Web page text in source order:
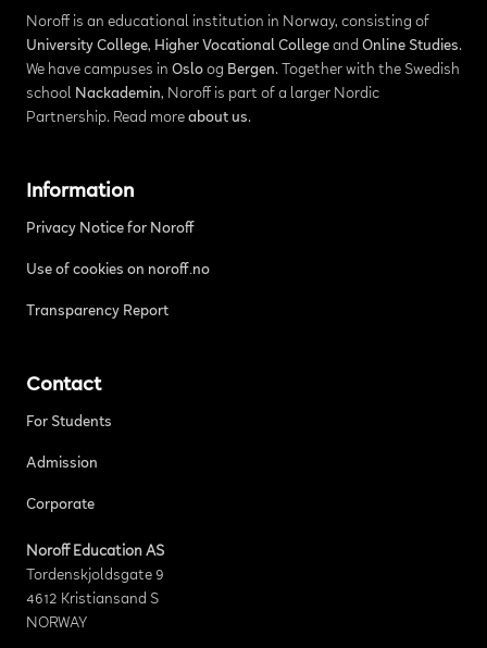
Noroff is an educational institution in Norway, consisting of
University College, Higher Vocational Collegeand Online Studies.
We have campuses in Osloog Bergen. Together with the Swedish
school Nackademin, Noroff is part of a larger Nordic
Partnership. Read more about us.
Information
Privacy Notice for Noroff
Use of cookies on noroff.no
Transparency Report
Contact
For Students
Admission
Corporate
Noroff Education AS
Tordenskjoldsgate 9
4612 Kristiansand S
NORWAY